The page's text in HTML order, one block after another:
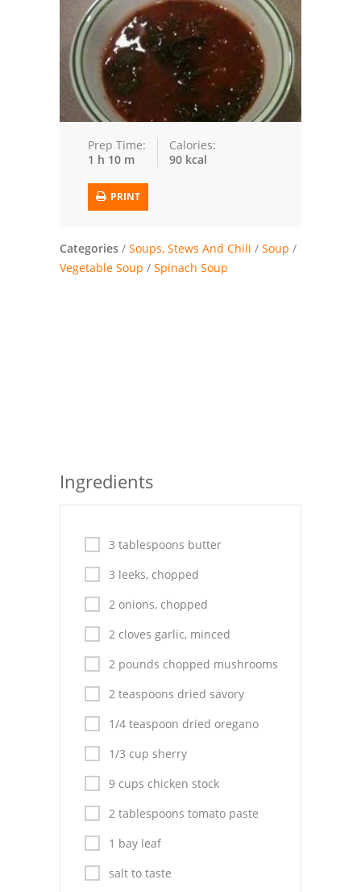
Trusted Brands: Recipes and Tips
Meat and Poultry
Salad
Soup
Chicken
Vegetables
Breakfast and Brunch
Chicken Breasts
Everyday Cooking
Italian
Vegetable Soup
Sauces
Pies
Dips and Spreads
Latin American
Quick Bread
Prep Time:
1 h 10 m
Calories:
90 kcal
PRINT
Categories / Soups, Stews And Chili / Soup /
Vegetable Soup / Spinach Soup
Ingredients
3 tablespoons butter
3 leeks, chopped
2 onions, chopped
2 cloves garlic, minced
2 pounds chopped mushrooms
2 teaspoons dried savory
1/4 teaspoon dried oregano
1/3 cup sherry
9 cups chicken stock
2 tablespoons tomato paste
1 bay leaf
salt to taste